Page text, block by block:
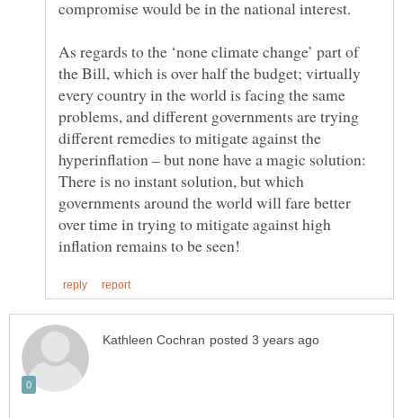
As regards to the ‘none climate change’ part of
the Bill, which is over half the budget; virtually
every country in the world is facing the same
problems, and different governments are trying
different remedies to mitigate against the
hyperinflation – but none have a magic solution:
There is no instant solution, but which
governments around the world will fare better
over time in trying to mitigate against high